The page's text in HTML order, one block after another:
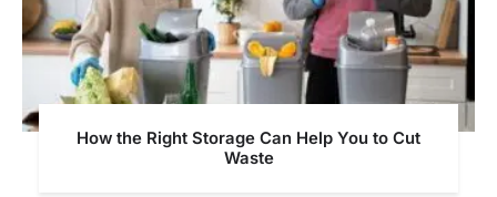
How the Right Storage Can Help You to Cut
Waste